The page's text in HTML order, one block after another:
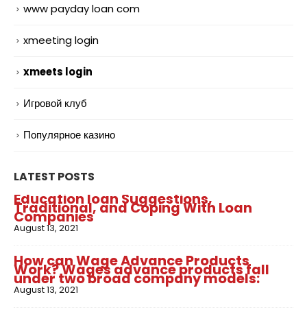
www payday loan com
xmeeting login
xmeets login
Игровой клуб
Популярное казино
LATEST POSTS
Education loan Suggestions,
Traditional, and Coping With Loan
Companies
August 13, 2021
How can Wage Advance Products
Work? Wages advance products fall
under two broad company models:
August 13, 2021